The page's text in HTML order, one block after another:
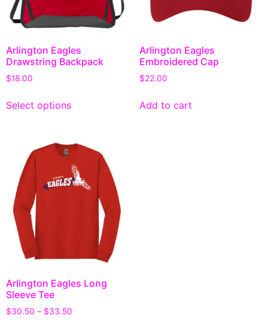
Arlington Eagles
Drawstring Backpack
$18.00
Select options
Arlington Eagles
Embroidered Cap
$22.00
Add to cart
Arlington Eagles Long
Sleeve Tee
$30.50 – $33.50